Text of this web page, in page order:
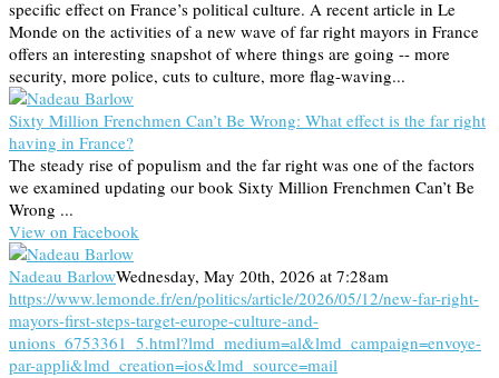
specific effect on France’s political culture. A recent article in Le
Monde on the activities of a new wave of far right mayors in France
offers an interesting snapshot of where things are going -- more
security, more police, cuts to culture, more flag-waving...
Sixty Million Frenchmen Can’t Be Wrong: What effect is the far right
having in France?
The steady rise of populism and the far right was one of the factors
we examined updating our book Sixty Million Frenchmen Can’t Be
Wrong ...
View on Facebook
Nadeau BarlowWednesday, May 20th, 2026 at 7:28am
https://www.lemonde.fr/en/politics/article/2026/05/12/new-far-right-
mayors-first-steps-target-europe-culture-and-
unions_6753361_5.html?lmd_medium=al&lmd_campaign=envoye-
par-appli&lmd_creation=ios&lmd_source=mail